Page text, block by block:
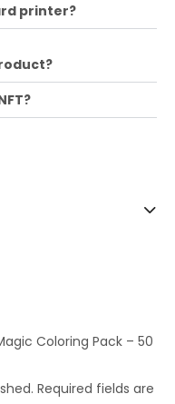
printer?
Coloring Pack – 50
Required fields are